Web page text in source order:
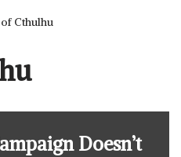
Cthulhu
Doesn’t